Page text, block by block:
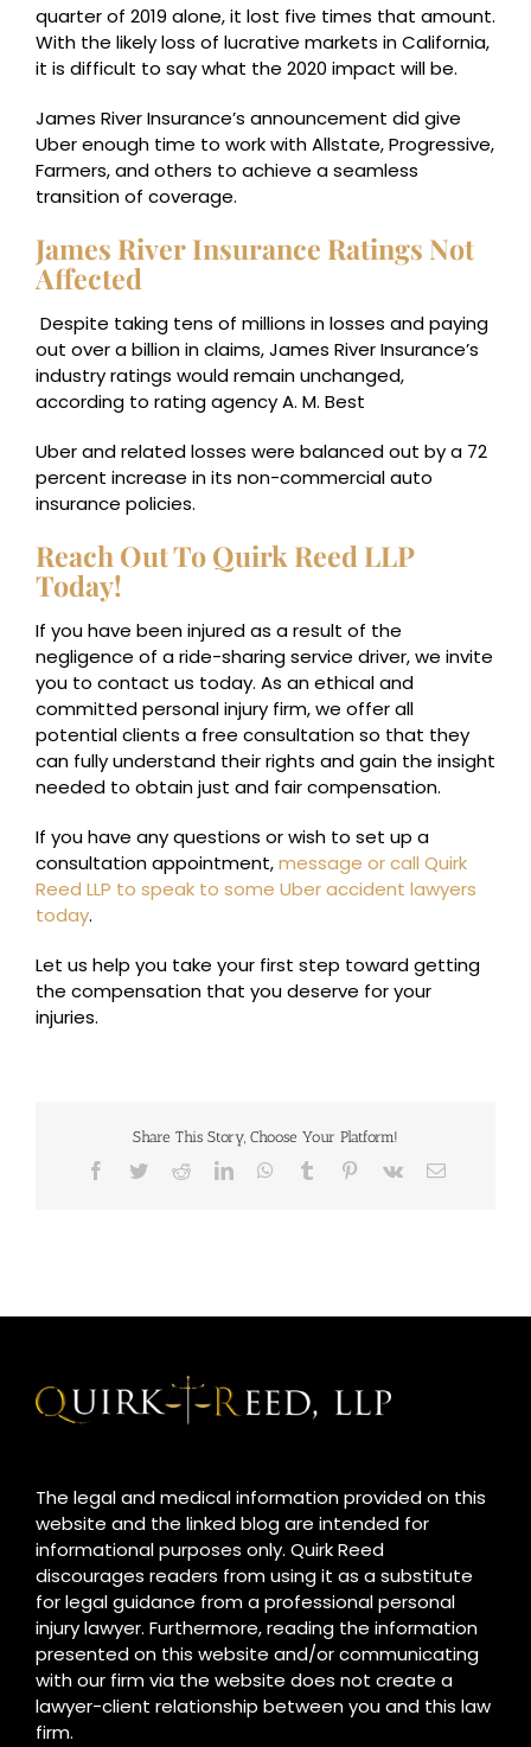
quarter of 2019 alone, it lost five times that amount.
With the likely loss of lucrative markets in California,
it is difficult to say what the 2020 impact will be.
James River Insurance’s announcement did give
Uber enough time to work with Allstate, Progressive,
Farmers, and others to achieve a seamless
transition of coverage.
James River Insurance Ratings Not
Affected
Despite taking tens of millions in losses and paying
out over a billion in claims, James River Insurance’s
industry ratings would remain unchanged,
according to rating agency A. M. Best
Uber and related losses were balanced out by a 72
percent increase in its non-commercial auto
insurance policies.
Reach Out To Quirk Reed LLP
Today!
If you have been injured as a result of the
negligence of a ride-sharing service driver, we invite
you to contact us today. As an ethical and
committed personal injury firm, we offer all
potential clients a free consultation so that they
can fully understand their rights and gain the insight
needed to obtain just and fair compensation.
If you have any questions or wish to set up a
consultation appointment,message or call Quirk
Reed LLP to speak to some Uber accident lawyers
today.
Let us help you take your first step toward getting
the compensation that you deserve for your
injuries.
Share This Story, Choose Your Platform!
Facebook
TwitterRedditLinkedInWhatsApp
Tumblr Pinterest
Vk Email
The legal and medical information provided on this
website and the linked blog are intended for
informational purposes only. Quirk Reed
discourages readers from using it as a substitute
for legal guidance from a professional personal
injury lawyer. Furthermore, reading the information
presented on this website and/or communicating
with our firm via the website does not create a
lawyer-client relationship between you and this law
firm.